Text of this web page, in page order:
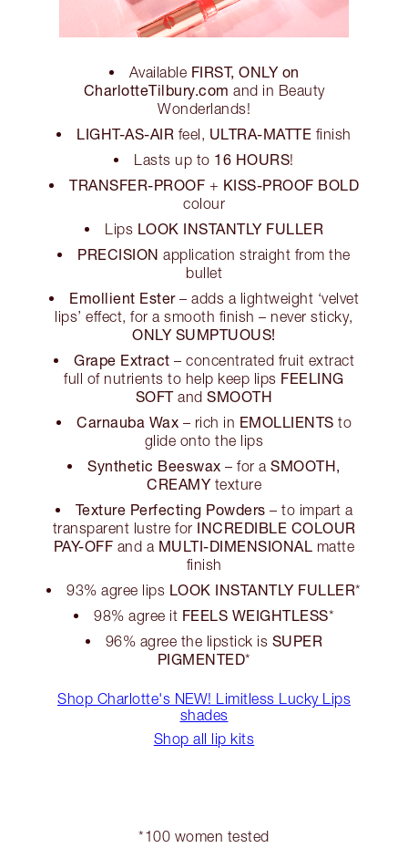
Available FIRST, ONLY on
CharlotteTilbury.com and in Beauty
Wonderlands!
LIGHT-AS-AIR feel, ULTRA-MATTE finish
Lasts up to 16 HOURS!
TRANSFER-PROOF + KISS-PROOF BOLD
colour
Lips LOOK INSTANTLY FULLER
PRECISION application straight from the
bullet
Emollient Ester– adds a lightweight ‘velvet
lips’ effect, for a smooth finish – never sticky,
ONLY SUMPTUOUS!
Grape Extract – concentrated fruit extract
full of nutrients to help keep lips FEELING
SOFTandSMOOTH
Carnauba Wax – rich in EMOLLIENTS to
glide onto the lips
Synthetic Beeswax – for aSMOOTH,
CREAMY texture
Texture Perfecting Powders – to impart a
transparent lustre for INCREDIBLE COLOUR
PAY-OFF and a MULTI-DIMENSIONAL matte
finish
93% agree lips LOOK INSTANTLY FULLER*
98% agree it FEELS WEIGHTLESS*
96% agree the lipstick is SUPER
PIGMENTED*
Shop Charlotte's NEW! Limitless Lucky Lips
shades
Shop all lip kits
*100 women tested